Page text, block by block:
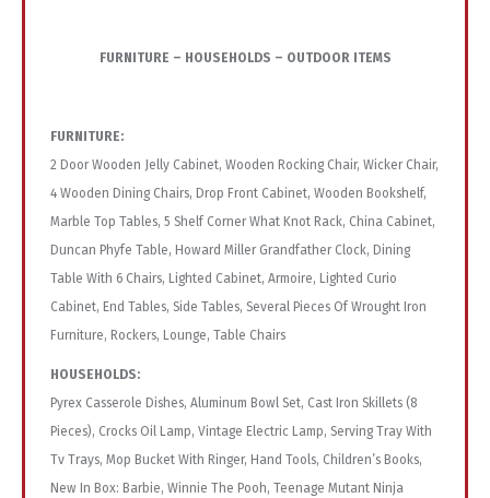
FURNITURE – HOUSEHOLDS – OUTDOOR ITEMS
FURNITURE:
2 Door Wooden Jelly Cabinet, Wooden Rocking Chair, Wicker Chair,
4 Wooden Dining Chairs, Drop Front Cabinet, Wooden Bookshelf,
Marble Top Tables, 5 Shelf Corner What Knot Rack, China Cabinet,
Duncan Phyfe Table, Howard Miller Grandfather Clock, Dining
Table With 6 Chairs, Lighted Cabinet, Armoire, Lighted Curio
Cabinet, End Tables, Side Tables, Several Pieces Of Wrought Iron
Furniture, Rockers, Lounge, Table Chairs
HOUSEHOLDS:
Pyrex Casserole Dishes, Aluminum Bowl Set, Cast Iron Skillets (8
Pieces), Crocks Oil Lamp, Vintage Electric Lamp, Serving Tray With
Tv Trays, Mop Bucket With Ringer, Hand Tools, Children’s Books,
New In Box: Barbie, Winnie The Pooh, Teenage Mutant Ninja